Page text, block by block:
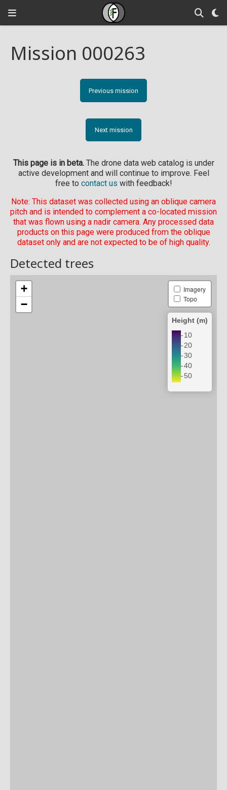
Mission 000263
Previous mission
Next mission
This page is in beta.The drone data web catalog is under
active development and will continue to improve. Feel
free to contact us with feedback!
Note: This dataset was collected using an oblique camera
pitch and is intended to complement a co-located mission
that was flown using a nadir camera. Any processed data
products on this page were produced from the oblique
dataset only and are not expected to be of high quality.
Detected trees